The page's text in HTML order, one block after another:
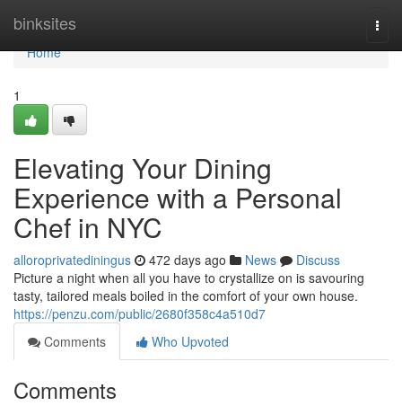
binksites
Home
Home
1
Elevating Your Dining
Experience with a Personal
Chef in NYC
alloroprivatediningus 472 days ago News
Discuss
Picture a night when all you have to crystallize on is savouring
tasty, tailored meals boiled in the comfort of your own house.
https://penzu.com/public/2680f358c4a510d7
Comments
Who Upvoted
Comments